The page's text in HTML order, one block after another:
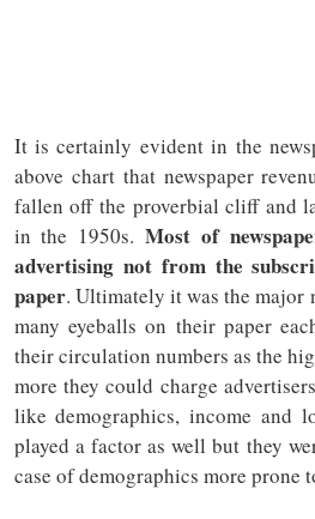
It is certainly evident in the
above chart that newspaper
fallen off the proverbial cliff and
in the 1950s.Most of
advertising not from the
paper. Ultimately it was the major
many eyeballs on their paper
their circulation numbers as the
more they could charge
like demographics, income and
played a factor as well but they
case of demographics more prone